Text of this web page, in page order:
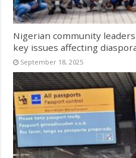
Nigerian community
key issues affecting
September 18, 2025